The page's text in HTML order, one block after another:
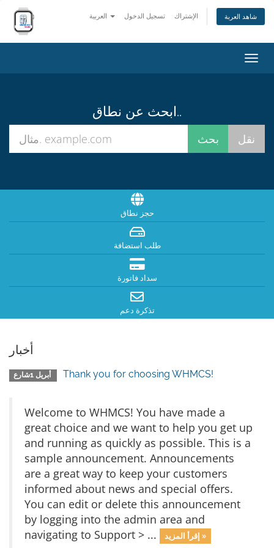
تسجيل الدخول الإشتراك شاهد العربة
تبديل
التنقل
ابحث عن نطاق..
حجز نطاق
طلب استضافة
سداد فاتورة
تذكرة دعم
أخبار
Thank you for choosing WHMCS!
Welcome to WHMCS! You have made a
great choice and we want to help you get up
and running as quickly as possible. This is a
sample announcement. Announcements
are a great way to keep your customers
informed about news and special offers.
You can edit or delete this announcement
by logging into the admin area and
navigating to Support > ...
إقرأ المزيد »